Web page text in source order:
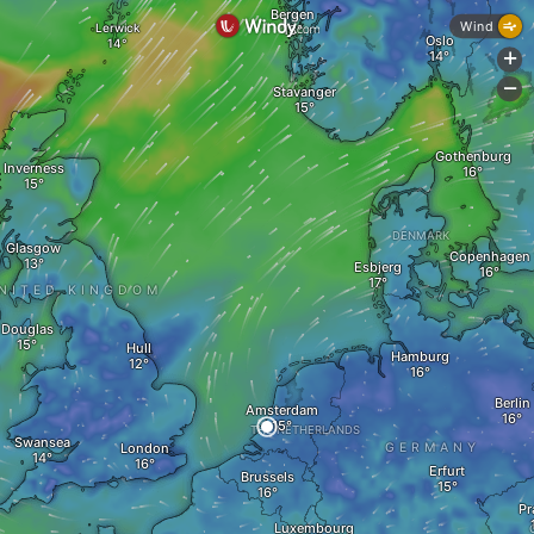
THE NETHERLANDS
Luxembourg
Erfurt
GERMANY
Brussels
Amsterdam
Esbjerg
Hamburg
Bergen
Stavanger
Oslo
DENMARK
Swansea London
Hull
Douglas
KINGDOM
Copenhagen
Berlin
Inverness
Glasgow
Lerwick
Gothenburg
Wind
+
-